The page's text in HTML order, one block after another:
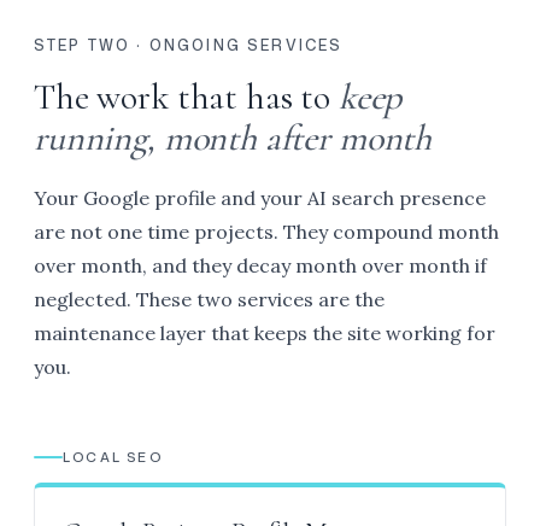
STEP TWO · ONGOING SERVICES
The work that has to keep
running, month after month
Your Google profile and your AI search presence
are not one time projects. They compound month
over month, and they decay month over month if
neglected. These two services are the
maintenance layer that keeps the site working for
you.
LOCAL SEO